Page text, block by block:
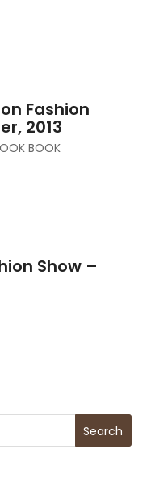
Fashion
2013
BOOK
Show –